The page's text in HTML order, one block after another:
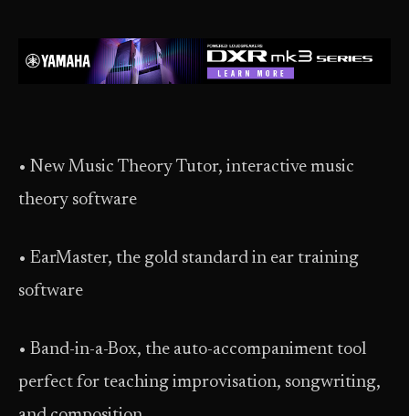
• New Music Theory Tutor, interactive music
theory software
• EarMaster, the gold standard in ear training
software
• Band-in-a-Box, the auto-accompaniment tool
perfect for teaching improvisation, songwriting,